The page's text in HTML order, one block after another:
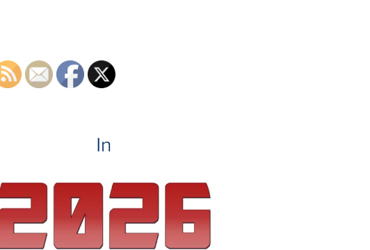
In